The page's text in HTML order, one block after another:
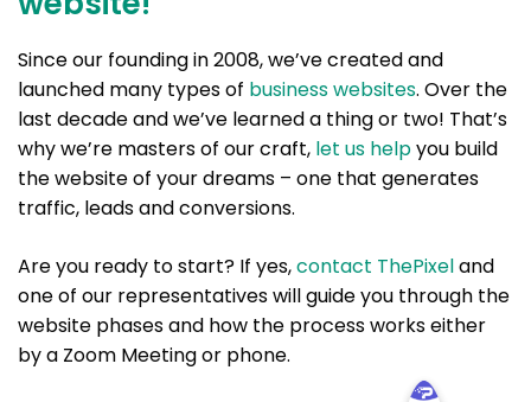
Since our founding in 2008, we’ve created and
launched many types of business websites. Over the
last decade and we’ve learned a thing or two! That’s
why we’re masters of our craft, let us helpyou build
the website of your dreams – one that generates
traffic, leads and conversions.
Are you ready to start? If yes,contact ThePixeland
one of our representatives will guide you through the
website phases and how the process works either
by a Zoom Meeting or phone.